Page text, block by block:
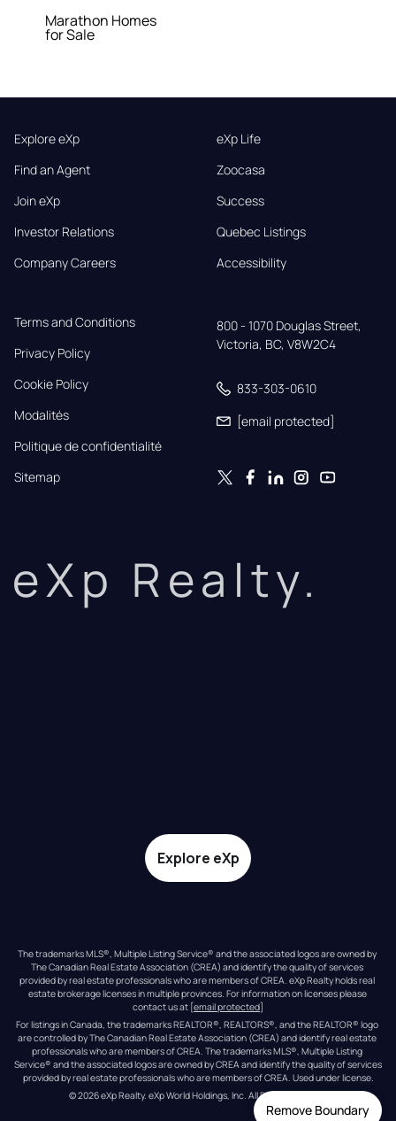
Remove Boundary
Marathon Homes
for Sale
Explore eXp
Find an Agent
Join eXp
Investor Relations
Company Careers
eXp Life
Zoocasa
Success
Quebec Listings
Accessibility
Terms and Conditions
Privacy Policy
Cookie Policy
Modalités
Politique de confidentialité
Sitemap
800 - 1070 Douglas Street,
Victoria, BC, V8W2C4
833-303-0610
[email protected]
eXp Realty.
Explore eXp
The trademarks MLS®, Multiple Listing Service® and the associated logos are owned by
The Canadian Real Estate Association (CREA) and identify the quality of services
provided by real estate professionals who are members of CREA. eXp Realty holds real
estate brokerage licenses in multiple provinces. For information on licenses please
contact us at [email protected]
For listings in Canada, the trademarks REALTOR®, REALTORS®, and the REALTOR® logo
are controlled by The Canadian Real Estate Association (CREA) and identify real estate
professionals who are members of CREA. The trademarks MLS®, Multiple Listing
Service® and the associated logos are owned by CREA and identify the quality of services
provided by real estate professionals who are members of CREA. Used under license.
© 2026eXp Realty. eXp World Holdings, Inc. All Rights Reserved